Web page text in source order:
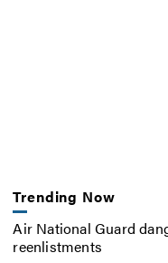
Trending Now
Air National Guard
reenlistments